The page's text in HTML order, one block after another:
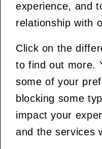
experience, and
relationship with
Click on the
to find out more.
some of your
blocking some
impact your
and the services